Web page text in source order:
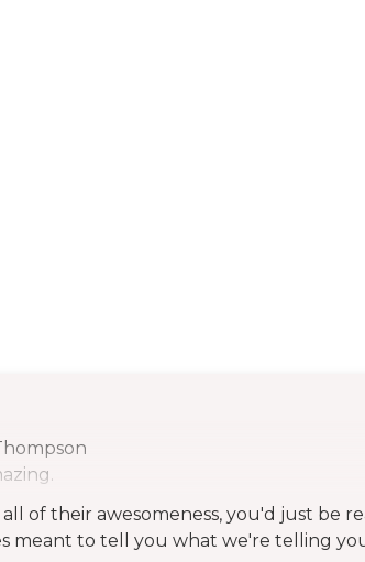
of their awesomeness, you'd just be
meant to tell you what we're telling